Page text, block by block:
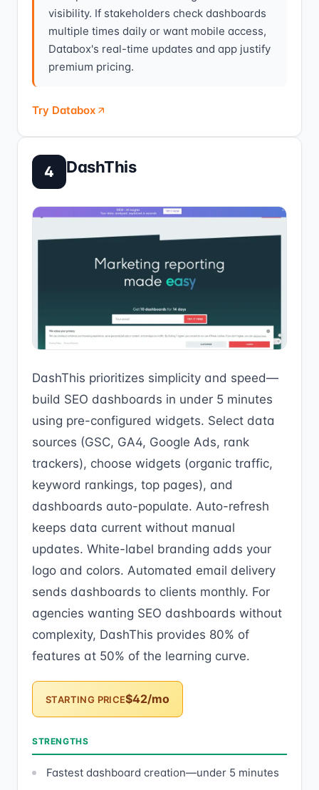
visibility. If stakeholders check dashboards
multiple times daily or want mobile access,
Databox's real-time updates and app justify
premium pricing.
Try Databox
4 DashThis
DashThis prioritizes simplicity and speed—
build SEO dashboards in under 5 minutes
using pre-configured widgets. Select data
sources (GSC, GA4, Google Ads, rank
trackers), choose widgets (organic traffic,
keyword rankings, top pages), and
dashboards auto-populate. Auto-refresh
keeps data current without manual
updates. White-label branding adds your
logo and colors. Automated email delivery
sends dashboards to clients monthly. For
agencies wanting SEO dashboards without
complexity, DashThis provides 80% of
features at 50% of the learning curve.
STARTING PRICE$42/mo
STRENGTHS
Fastest dashboard creation—under 5 minutes